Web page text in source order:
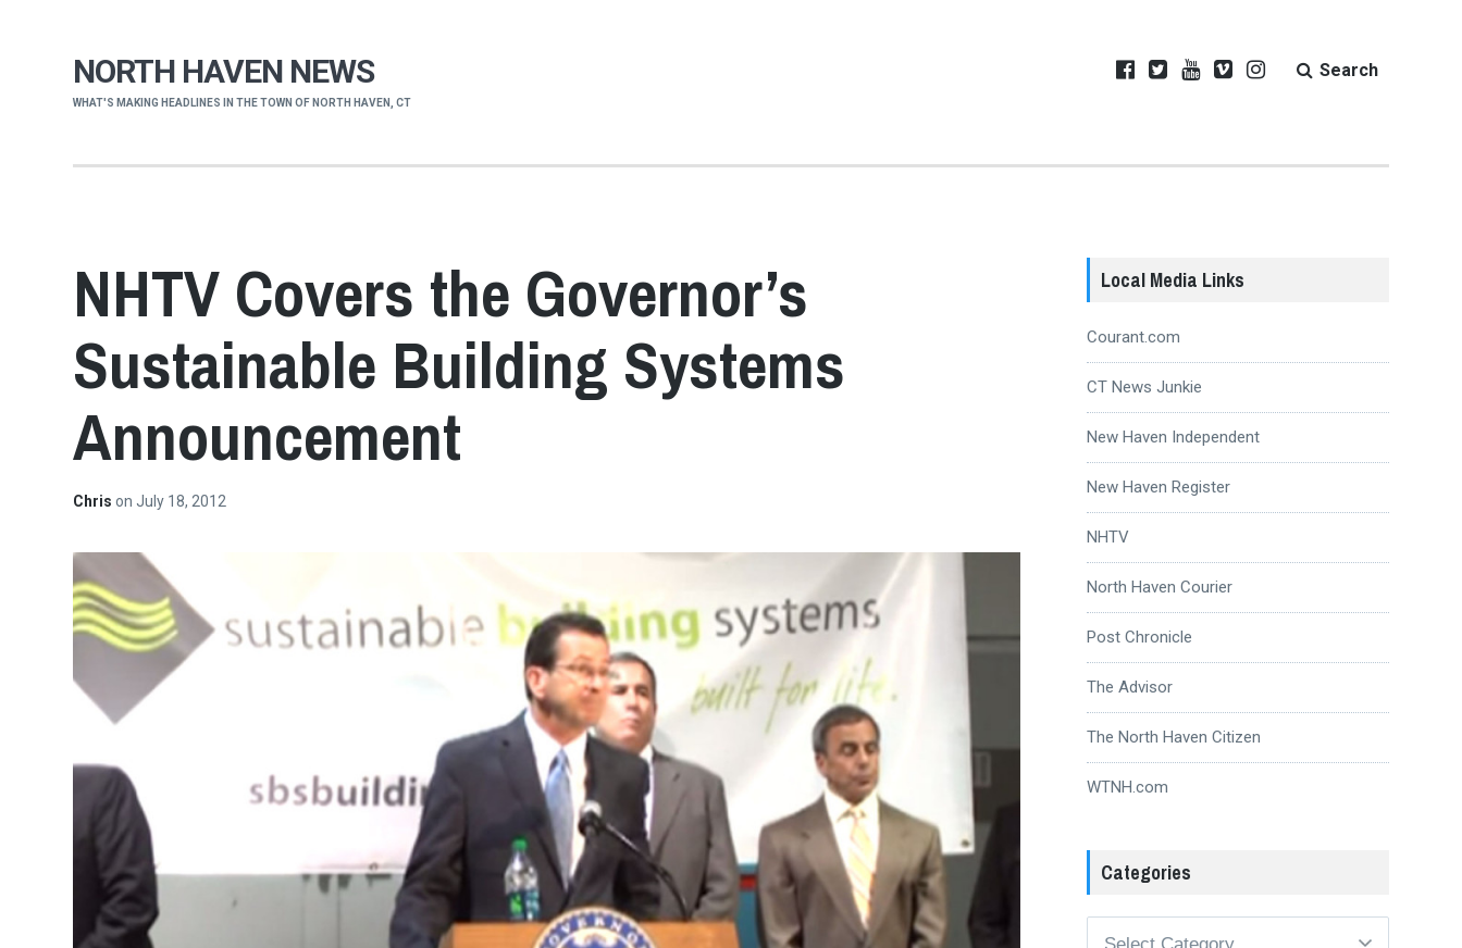
NORTH HAVEN NEWS
WHAT'S MAKING HEADLINES IN THE TOWN OF NORTH HAVEN, CT
Search
NHTV Covers the Governor’s
Sustainable Building Systems
Announcement
Chrison July 18, 2012
Local Media Links
Courant.com
CT News Junkie
New Haven Independent
New Haven Register
NHTV
North Haven Courier
Post Chronicle
The Advisor
The North Haven Citizen
WTNH.com
Categories